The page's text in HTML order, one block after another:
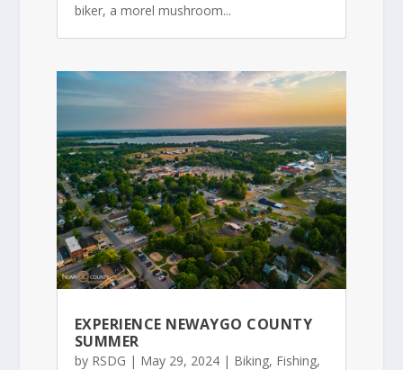
biker, a morel mushroom...
EXPERIENCE NEWAYGO COUNTY
SUMMER
by RSDG | May 29, 2024| Biking, Fishing,